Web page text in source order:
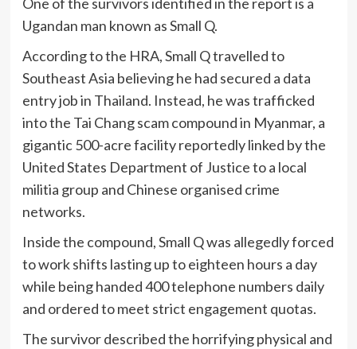
Ugandan man known as Small Q.
According to the HRA, Small Q travelled to
Southeast Asia believing he had secured a data
entry job in Thailand. Instead, he was trafficked
into the Tai Chang scam compound in Myanmar, a
gigantic 500-acre facility reportedly linked by the
United States Department of Justice to a local
militia group and Chinese organised crime
networks.
Inside the compound, Small Q was allegedly forced
to work shifts lasting up to eighteen hours a day
while being handed 400 telephone numbers daily
and ordered to meet strict engagement quotas.
The survivor described the horrifying physical and